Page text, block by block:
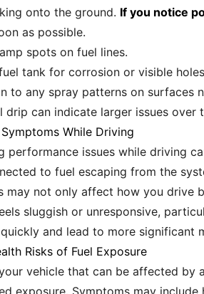
onto the ground. If you notice
as possible.
spots on fuel lines.
tank for corrosion or visible
to any spray patterns on surfaces
drip can indicate larger issues
While Driving
performance issues while driving
to fuel escaping from the
may not only affect how you drive
sluggish or unresponsive,
and lead to more significant
Risks of Fuel Exposure
vehicle that can be affected by
exposure. Symptoms may include